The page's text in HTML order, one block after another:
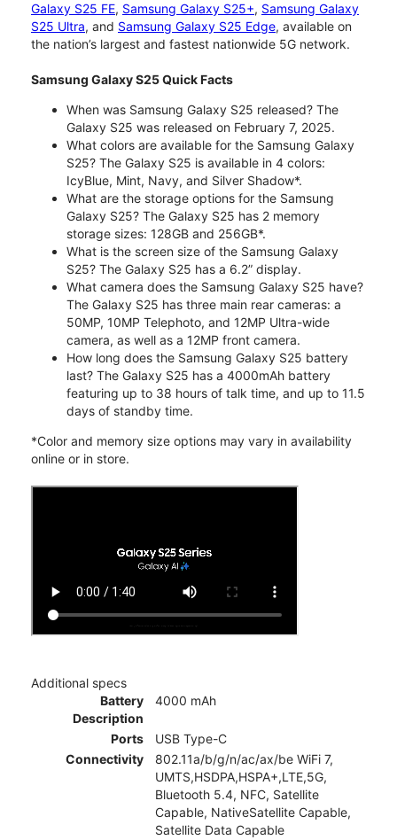
Galaxy S25 FE, Samsung Galaxy S25+, Samsung Galaxy
S25 Ultra, and Samsung Galaxy S25 Edge, available on
the nation’s largest and fastest nationwide 5G network.
Samsung Galaxy S25 Quick Facts
When was Samsung Galaxy S25 released? The
Galaxy S25 was released on February 7, 2025.
What colors are available for the Samsung Galaxy
S25? The Galaxy S25 is available in 4 colors:
IcyBlue, Mint, Navy, and Silver Shadow*.
What are the storage options for the Samsung
Galaxy S25? The Galaxy S25 has 2 memory
storage sizes: 128GB and 256GB*.
What is the screen size of the Samsung Galaxy
S25? The Galaxy S25 has a 6.2” display.
What camera does the Samsung Galaxy S25 have?
The Galaxy S25 has three main rear cameras: a
50MP, 10MP Telephoto, and 12MP Ultra-wide
camera, as well as a 12MP front camera.
How long does the Samsung Galaxy S25 battery
last? The Galaxy S25 has a 4000mAh battery
featuring up to 38 hours of talk time, and up to 11.5
days of standby time.
*Color and memory size options may vary in availability
online or in store.
Additional specs
Battery
Description
4000 mAh
Ports
USB Type-C
Connectivity
802.11a/b/g/n/ac/ax/be WiFi 7,
UMTS,HSDPA,HSPA+,LTE,5G,
Bluetooth 5.4, NFC, Satellite
Capable, NativeSatellite Capable,
Satellite Data Capable